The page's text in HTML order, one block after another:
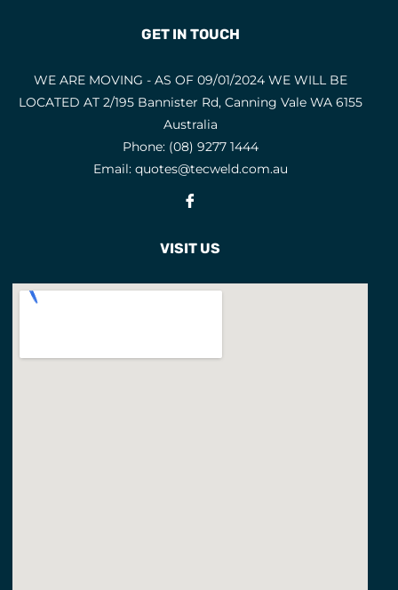
GET IN TOUCH
WE ARE MOVING - AS OF 09/01/2024 WE WILL BE
LOCATED AT 2/195 Bannister Rd, Canning Vale WA 6155
Australia
Phone: (08) 9277 1444
Email: quotes@tecweld.com.au
VISIT US